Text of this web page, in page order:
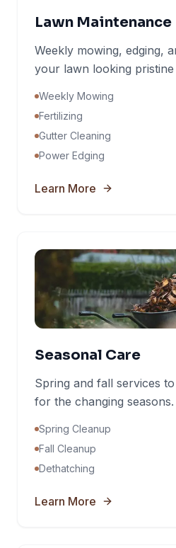
Lawn Maintenance
Weekly mowing, edging,
your lawn looking
Weekly Mowing
Fertilizing
Gutter Cleaning
Power Edging
Learn More
Seasonal Care
Spring and fall services
for the changing seasons.
Spring Cleanup
Fall Cleanup
Dethatching
Learn More